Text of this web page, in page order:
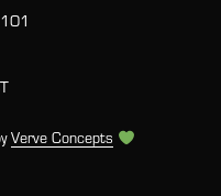
Verve Concepts